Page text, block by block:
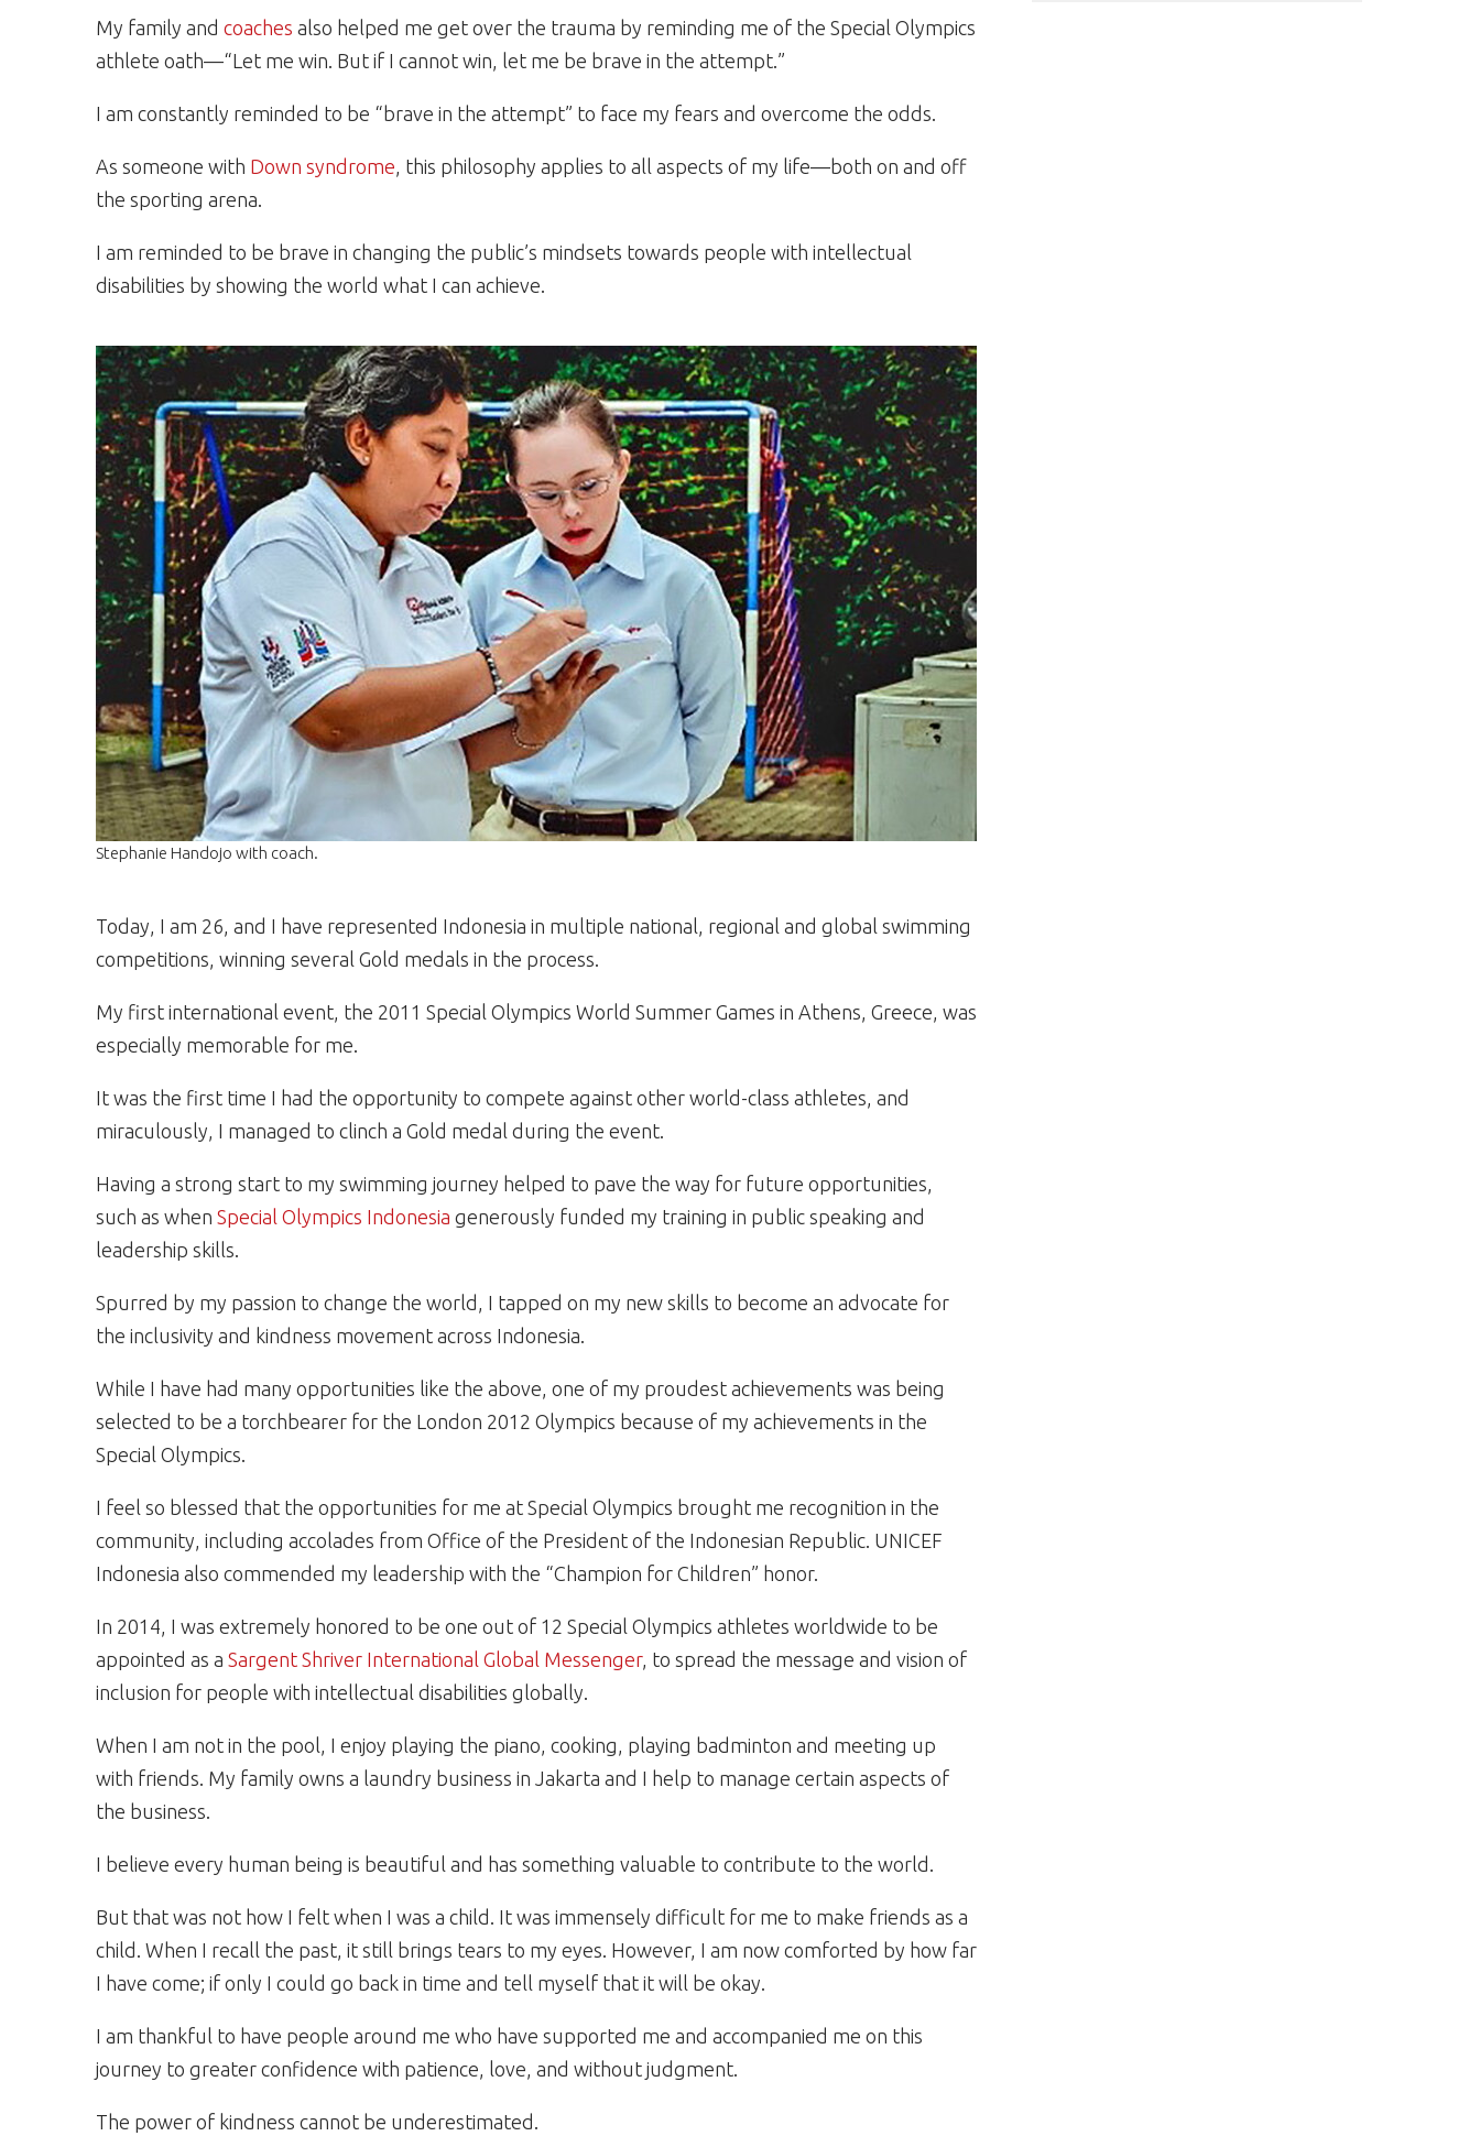
My family and coaches also helped me get over the trauma by reminding me of the Special Olympics
athlete oath—“Let me win. But if I cannot win, let me be brave in the attempt.”
I am constantly reminded to be “brave in the attempt” to face my fears and overcome the odds.
As someone with Down syndrome, this philosophy applies to all aspects of my life—both on and off
the sporting arena.
I am reminded to be brave in changing the public’s mindsets towards people with intellectual
disabilities by showing the world what I can achieve.
Stephanie Handojo with coach.
Today, I am 26, and I have represented Indonesia in multiple national, regional and global swimming
competitions, winning several Gold medals in the process.
My first international event, the 2011 Special Olympics World Summer Games in Athens, Greece, was
especially memorable for me.
It was the first time I had the opportunity to compete against other world-class athletes, and
miraculously, I managed to clinch a Gold medal during the event.
Having a strong start to my swimming journey helped to pave the way for future opportunities,
such as when Special Olympics Indonesia generously funded my training in public speaking and
leadership skills.
Spurred by my passion to change the world, I tapped on my new skills to become an advocate for
the inclusivity and kindness movement across Indonesia.
While I have had many opportunities like the above, one of my proudest achievements was being
selected to be a torchbearer for the London 2012 Olympics because of my achievements in the
Special Olympics.
I feel so blessed that the opportunities for me at Special Olympics brought me recognition in the
community, including accolades from Office of the President of the Indonesian Republic. UNICEF
Indonesia also commended my leadership with the “Champion for Children” honor.
In 2014, I was extremely honored to be one out of 12 Special Olympics athletes worldwide to be
appointed as a Sargent Shriver International Global Messenger, to spread the message and vision of
inclusion for people with intellectual disabilities globally.
When I am not in the pool, I enjoy playing the piano, cooking, playing badminton and meeting up
with friends. My family owns a laundry business in Jakarta and I help to manage certain aspects of
the business.
I believe every human being is beautiful and has something valuable to contribute to the world.
But that was not how I felt when I was a child. It was immensely difficult for me to make friends as a
child. When I recall the past, it still brings tears to my eyes. However, I am now comforted by how far
I have come; if only I could go back in time and tell myself that it will be okay.
I am thankful to have people around me who have supported me and accompanied me on this
journey to greater confidence with patience, love, and without judgment.
The power of kindness cannot be underestimated.